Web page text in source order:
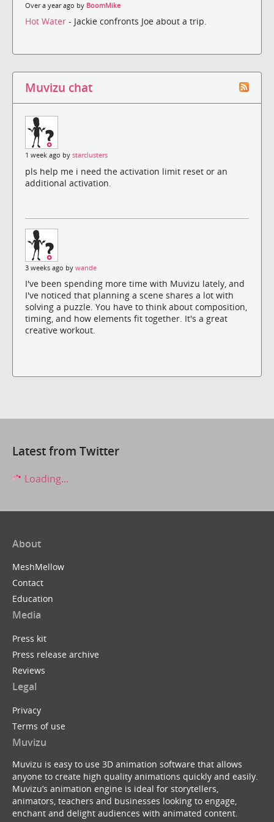
Over a year ago by BoomMike
Hot Water - Jackie confronts Joe about a trip.
Muvizu chat
1 week ago by starclusters
pls help me i need the activation limit reset or an
additional activation.
3 weeks ago by wande
I've been spending more time with Muvizu lately, and
I've noticed that planning a scene shares a lot with
solving a puzzle. You have to think about composition,
timing, and how elements fit together. It's a great
creative workout.
Latest from Twitter
Loading...
About
MeshMellow
Contact
Education
Media
Press kit
Press release archive
Reviews
Legal
Privacy
Terms of use
Muvizu
Muvizu is easy to use 3D animation software that allows
anyone to create high quality animations quickly and easily.
Muvizu’s animation engine is ideal for storytellers,
animators, teachers and businesses looking to engage,
enchant and delight audiences with animated content.